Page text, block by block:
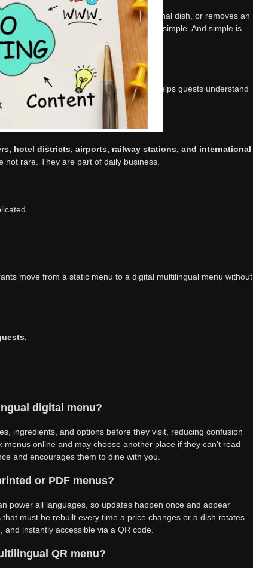
restaurant changes prices, adds a seasonal dish, or removes an
without touching printed menus. That is simple. And simple is
basic translation questions. It also helps guests understand
faster.
hotel districts, airports, railway stations, and international
not rare. They are part of daily business.
move from a static menu to a digital multilingual menu without
digital menu?
ingredients, and options before they visit, reducing confusion
online and may choose another place if they can’t read
and encourages them to dine with you.
or PDF menus?
power all languages, so updates happen once and appear
must be rebuilt every time a price changes or a dish rotates,
instantly accessible via a QR code.
QR menu?